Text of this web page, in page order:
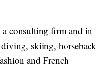
consulting firm and in
skiing, horseback
and French